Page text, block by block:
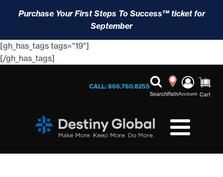
Purchase Your First Steps To Success™ ticket for
September
[gh_has_tags tags="19"]
[/gh_has_tags]
CALL: 866.760.8255
SearchPathAccount Cart